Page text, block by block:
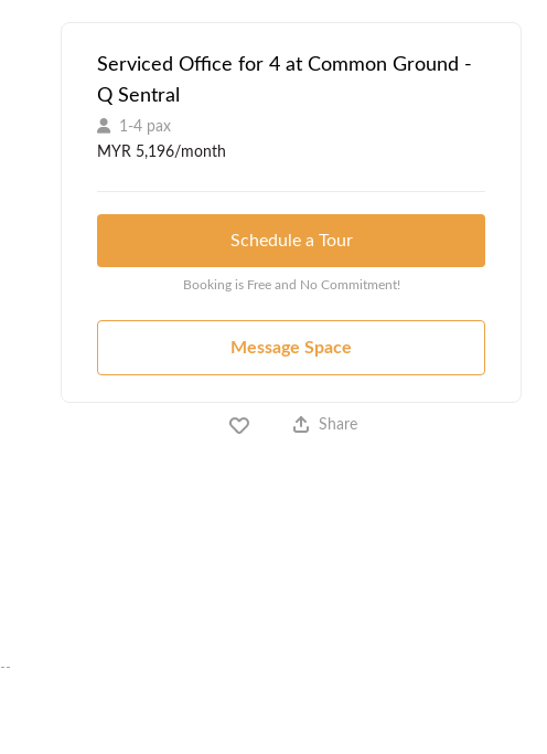
Serviced Office for 4 at Common Ground -
Q Sentral
1-4 pax
MYR 5,196/month
Schedule a Tour
Booking is Free and No Commitment!
Message Space
Share